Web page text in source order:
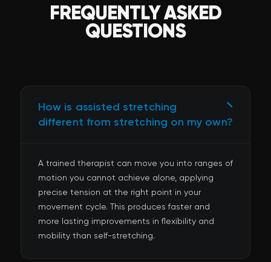
FREQUENTLY ASKED
QUESTIONS
How is assisted stretching
different from stretching on my own?
A trained therapist can move you into ranges of
motion you cannot achieve alone, applying
precise tension at the right point in your
movement cycle. This produces faster and
more lasting improvements in flexibility and
mobility than self-stretching.